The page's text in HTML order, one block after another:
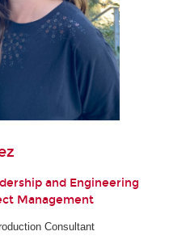
and Engineering
Management
Consultant